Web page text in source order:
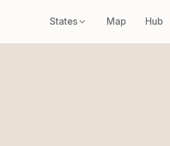
States Map Hub